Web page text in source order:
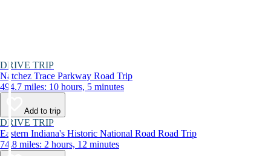
DRIVE TRIP
Natchez Trace Parkway Road Trip
494.7 miles: 10 hours, 5 minutes
Add to trip
DRIVE TRIP
Eastern Indiana's Historic National Road Road Trip
74.8 miles: 2 hours, 12 minutes